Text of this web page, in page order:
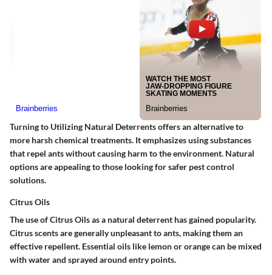
Turning to Utilizing Natural Deterrentsoffers an alternative to
more harsh chemical treatments. It emphasizes using substances
that repel ants without causing harm to the environment. Natural
options are appealing to those looking for safer pest control
solutions.
Citrus Oils
The use ofCitrus Oilsas a natural deterrent has gained popularity.
Citrus scents are generally unpleasant to ants, making them an
effective repellent. Essential oils like lemon or orange can be mixed
with water and sprayed around entry points.